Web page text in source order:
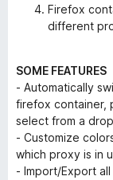
Firefox
different
SOME FEATURES
- Automatically
firefox container,
select from a
- Customize
which proxy is in
- Import/Export